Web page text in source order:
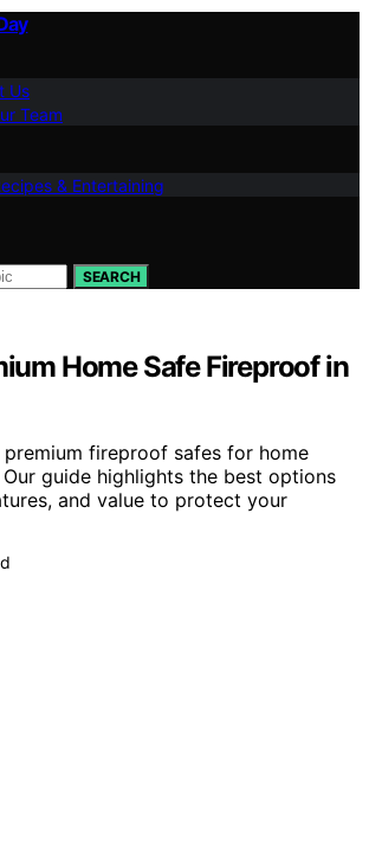
Us
Team
& Entertaining
SEARCH
Home Safe Fireproof in
fireproof safes for home
guide highlights the best options
and value to protect your